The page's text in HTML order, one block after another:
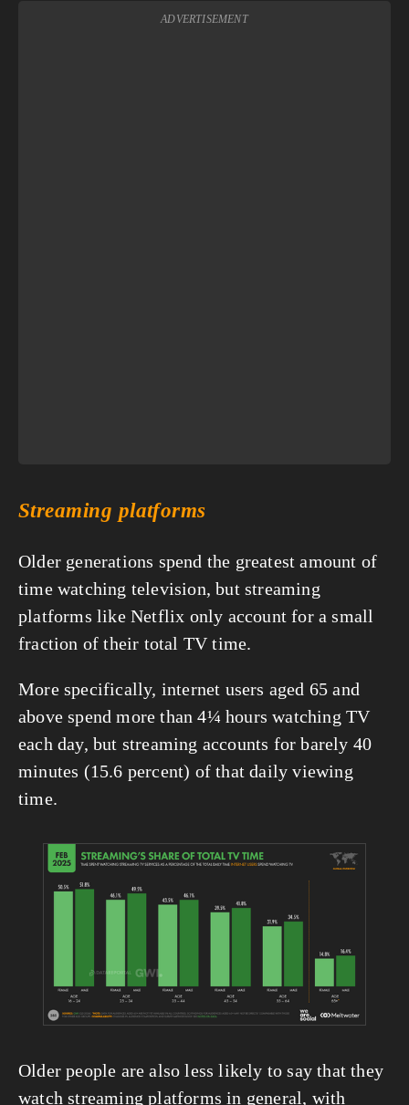
ADVERTISEMENT
Streaming platforms
Older generations spend the greatest amount of
time watching television, but streaming
platforms like Netflix only account for a small
fraction of their total TV time.
More specifically, internet users aged 65 and
above spend more than 4¼ hours watching TV
each day, but streaming accounts for barely 40
minutes (15.6 percent) of that daily viewing
time.
View
Older people are also less likely to say that they
watch streaming platforms in general, with